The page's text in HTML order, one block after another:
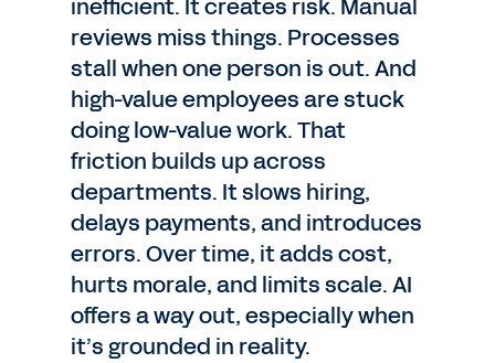
inefficient. It creates risk. Manual
reviews miss things. Processes
stall when one person is out. And
high-value employees are stuck
doing low-value work. That
friction builds up across
departments. It slows hiring,
delays payments, and introduces
errors. Over time, it adds cost,
hurts morale, and limits scale. AI
offers a way out, especially when
it’s grounded in reality.